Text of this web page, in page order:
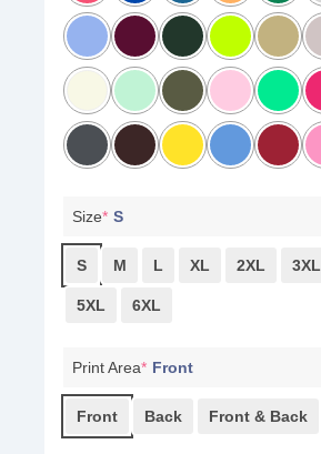
Size* S
S M L XL 2XL 3XL
5XL 6XL
Print Area* Front
Front Back Front & Back